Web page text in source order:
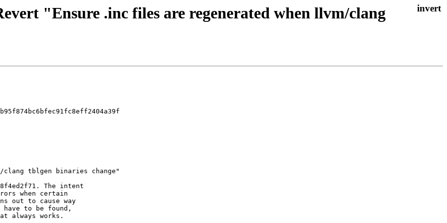
"Ensure .inc files are regenerated when llvm/clang